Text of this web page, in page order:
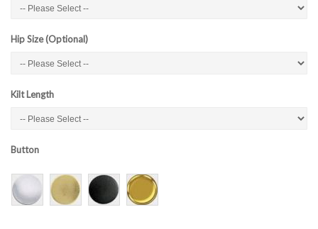
Hip Size (Optional)
Kilt Length
Button